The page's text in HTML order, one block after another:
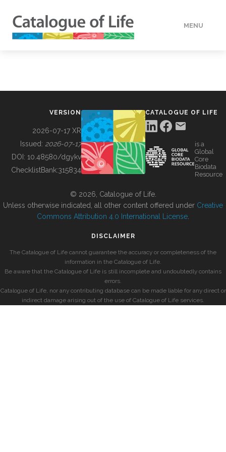
MENU
BUILDING COL
VERSION
2026-07-17 XR
Issued: 2026-07-17
DOI: 10.48580/dgykv
ChecklistBank:315834
CATALOGUE OF LIFE
is a
Global
Core
Biodata
Resource
© 2026, Catalogue of Life.
Unless otherwise indicated, all other content offered under Creative
Commons Attribution 4.0 International License
DISCLAIMER
The Catalogue of Life cannot guarantee the accuracy or completeness of the
information in the Catalogue of Life.
Be aware that the Catalogue of Life is still incomplete and undoubtedly contains
errors.
Catalogue of Life, nor any contributing database can be made liable for any direct or
indirect damage arising out of the use of Catalogue of Life services.